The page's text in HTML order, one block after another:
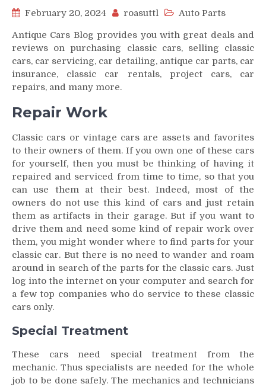
February 20, 2024 roasuttl Auto Parts
Antique Cars Blog provides you with great deals and
reviews on purchasing classic cars, selling classic
cars, car servicing, car detailing, antique car parts, car
insurance, classic car rentals, project cars, car
repairs, and many more.
Repair Work
Classic cars or vintage cars are assets and favorites
to their owners of them. If you own one of these cars
for yourself, then you must be thinking of having it
repaired and serviced from time to time, so that you
can use them at their best. Indeed, most of the
owners do not use this kind of cars and just retain
them as artifacts in their garage. But if you want to
drive them and need some kind of repair work over
them, you might wonder where to find parts for your
classic car. But there is no need to wander and roam
around in search of the parts for the classic cars. Just
log into the internet on your computer and search for
a few top companies who do service to these classic
cars only.
Special Treatment
These cars need special treatment from the
mechanic. Thus specialists are needed for the whole
job to be done safely. The mechanics and technicians